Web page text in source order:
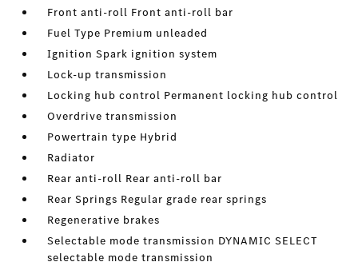
Front anti-roll Front anti-roll bar
Fuel Type Premium unleaded
Ignition Spark ignition system
Lock-up transmission
Locking hub control Permanent locking hub control
Overdrive transmission
Powertrain type Hybrid
Radiator
Rear anti-roll Rear anti-roll bar
Rear Springs Regular grade rear springs
Regenerative brakes
Selectable mode transmission DYNAMIC SELECT
selectable mode transmission